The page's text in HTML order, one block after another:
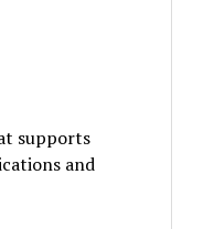
supports
and